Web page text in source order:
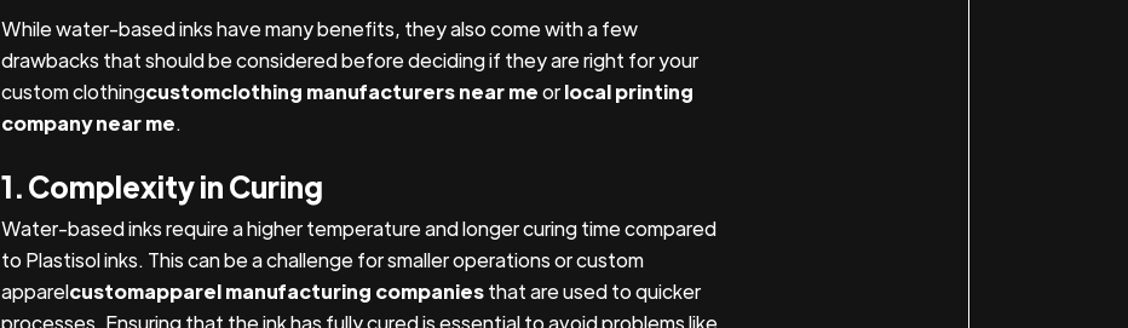
While water-based inks have many benefits, they also come with a few
drawbacks that should be considered before deciding if they are right for your
custom clothingcustomclothing manufacturers near meorlocal printing
company near me.
1. Complexity in Curing
Water-based inks require a higher temperature and longer curing time compared
to Plastisol inks. This can be a challenge for smaller operations or custom
apparelcustomapparel manufacturing companiesthat are used to quicker
processes. Ensuring that the ink has fully cured is essential to avoid problems like